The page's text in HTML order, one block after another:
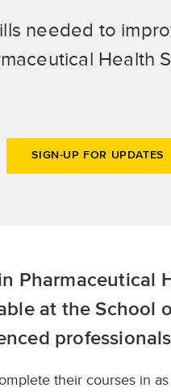
needed to
Health
SIGN-UP FOR UPDATES
Pharmaceutical
at the School
their courses in